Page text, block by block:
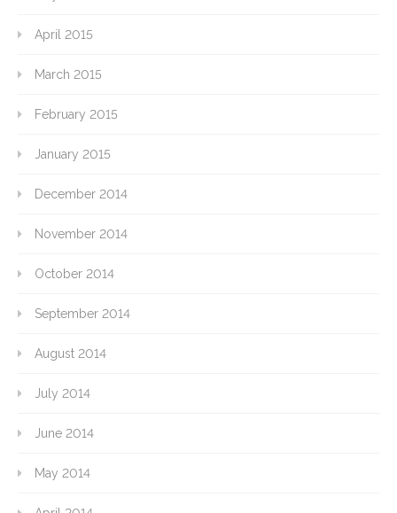
April 2015
March 2015
February 2015
January 2015
December 2014
November 2014
October 2014
September 2014
August 2014
July 2014
June 2014
May 2014